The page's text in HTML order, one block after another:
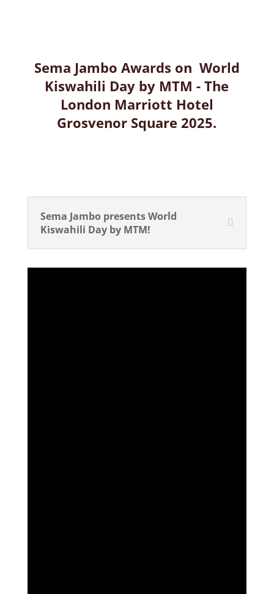
Sema Jambo Awards on World
Kiswahili Day by MTM - The
London Marriott Hotel
Grosvenor Square 2025.
Sema Jambo presents World
Kiswahili Day by MTM!